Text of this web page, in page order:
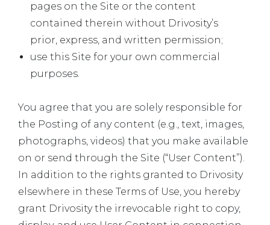
pages on the Site or the content
contained therein without Drivosity’s
prior, express, and written permission;
use this Site for your own commercial
purposes.
You agree that you are solely responsible for
the Posting of any content (e.g., text, images,
photographs, videos) that you make available
on or send through the Site (“User Content”).
In addition to the rights granted to Drivosity
elsewhere in these Terms of Use, you hereby
grant Drivosity the irrevocable right to copy,